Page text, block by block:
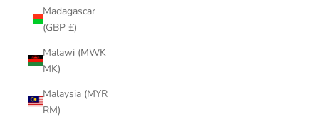
Madagascar
(GBP £)
Malawi (MWK
MK)
Malaysia (MYR
RM)